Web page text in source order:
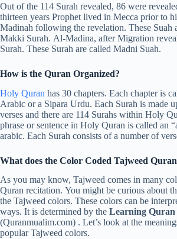
Out of the 114 Surah revealed, 86 were
thirteen years Prophet lived in Mecca prior to
Madinah following the revelation. These Suah
Makki Surah. Al-Madina, after Migration
Surah. These Surah are called Madni Suah.
How is the Quran Organized?
Holy Quran has 30 chapters. Each chapter is
Arabic or a Sipara Urdu. Each Surah is made
verses and there are 114 Surahs within Holy
phrase or sentence in Holy Quran is called an
arabic. Each Surah consists of a number of
What does the Color Coded Tajweed
As you may know, Tajweed comes in many
Quran recitation. You might be curious about
the Tajweed colors. These colors can be
ways. It is determined by the Learning Quran
(Quranmualim.com) . Let’s look at the
popular Tajweed colors.